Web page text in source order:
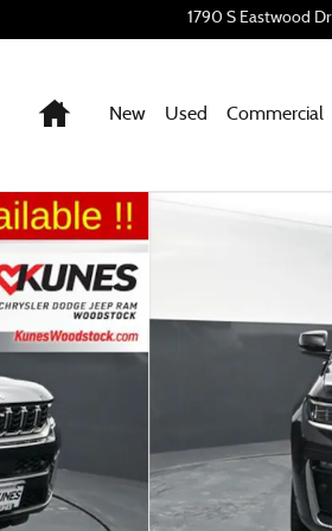
1790 S Eastwood Dr
Home
New Used Commercial
1 of 73